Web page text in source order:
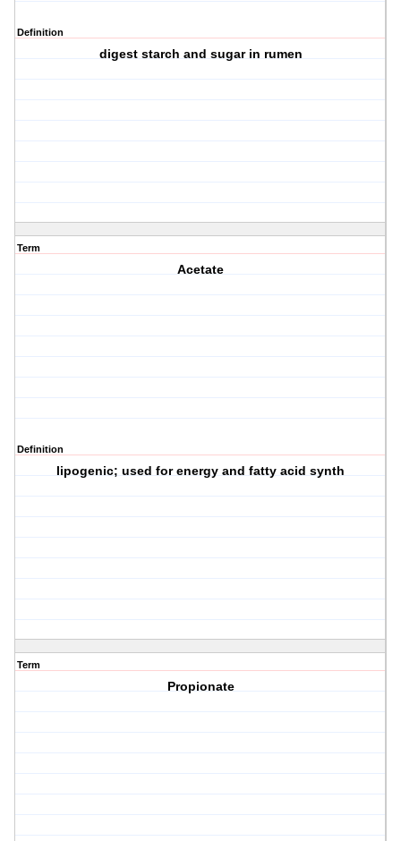
Definition
digest starch and sugar in rumen
Term
Acetate
Definition
lipogenic; used for energy and fatty acid synth
Term
Propionate